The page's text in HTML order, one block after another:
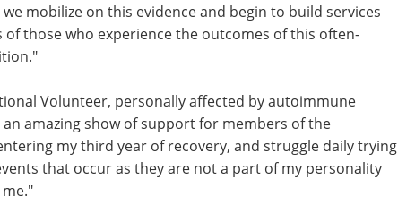
mobilize on this evidence and begin to build services
those who experience the outcomes of this often-
Volunteer, personally affected by autoimmune
amazing show of support for members of the
my third year of recovery, and struggle daily trying
that occur as they are not a part of my personality